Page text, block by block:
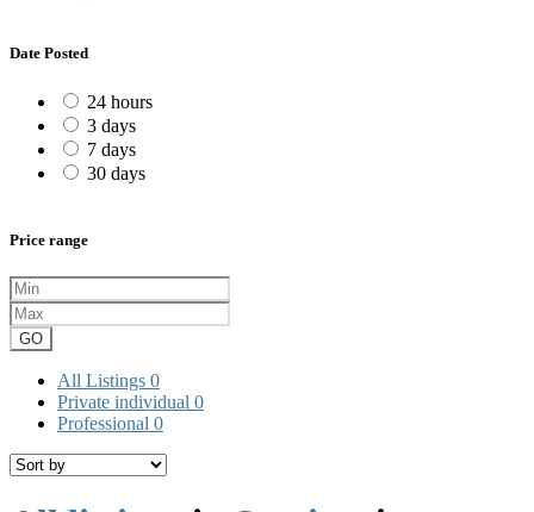
Date Posted
24 hours
3 days
7 days
30 days
Price range
GO
All Listings 0
Private individual 0
Professional 0